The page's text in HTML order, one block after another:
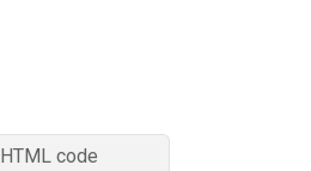
HTML code